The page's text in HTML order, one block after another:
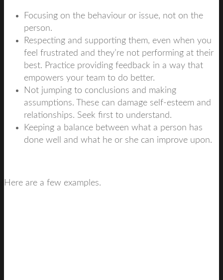
Focusing on the behaviour or issue, not on the
person.
Respecting and supporting them, even when you
feel frustrated and they’re not performing at their
best. Practice providing feedback in a way that
empowers your team to do better.
Not jumping to conclusions and making
assumptions. These can damage self-esteem and
relationships. Seek first to understand.
Keeping a balance between what a person has
done well and what he or she can improve upon.
Here are a few examples.